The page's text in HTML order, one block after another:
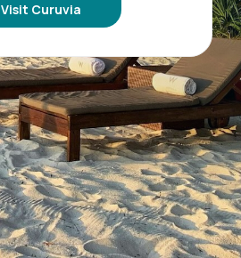
Visit Curuvia